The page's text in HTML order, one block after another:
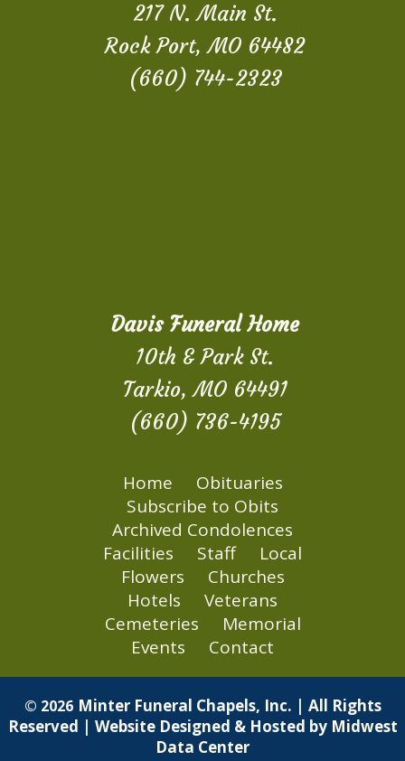
217 N. Main St.
Rock Port, MO 64482
(660) 744-2323
Davis Funeral Home
10th & Park St.
Tarkio, MO 64491
(660) 736-4195
Home
Obituaries
Subscribe to Obits
Archived Condolences
Facilities
Staff
Local
Flowers
Churches
Hotels
Veterans
Cemeteries
Memorial
Events
Contact
© 2026 Minter Funeral Chapels, Inc. | All Rights
Reserved | Website Designed & Hosted by Midwest
Data Center